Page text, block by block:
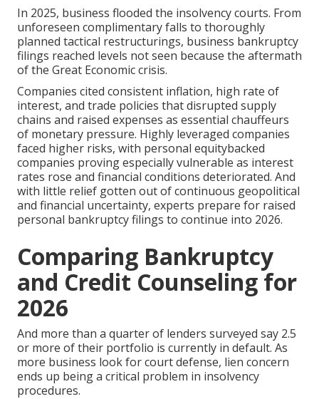
In 2025, business flooded the insolvency courts. From
unforeseen complimentary falls to thoroughly
planned tactical restructurings, business bankruptcy
filings reached levels not seen because the aftermath
of the Great Economic crisis.
Companies cited consistent inflation, high rate of
interest, and trade policies that disrupted supply
chains and raised expenses as essential chauffeurs
of monetary pressure. Highly leveraged companies
faced higher risks, with personal equitybacked
companies proving especially vulnerable as interest
rates rose and financial conditions deteriorated. And
with little relief gotten out of continuous geopolitical
and financial uncertainty, experts prepare for raised
personal bankruptcy filings to continue into 2026.
Comparing Bankruptcy
and Credit Counseling for
2026
And more than a quarter of lenders surveyed say 2.5
or more of their portfolio is currently in default. As
more business look for court defense, lien concern
ends up being a critical problem in insolvency
procedures.